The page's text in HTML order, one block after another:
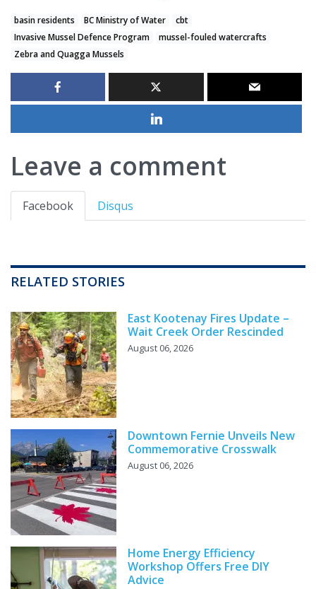
basin residents BC Ministry of Water
cbt
Invasive Mussel Defence Program
mussel-fouled watercrafts
Zebra and Quagga Mussels
Leave a comment
Facebook Disqus
RELATED STORIES
East Kootenay Fires Update –
Wait Creek Order Rescinded
August 06, 2026
Downtown Fernie Unveils New
Commemorative Crosswalk
August 06, 2026
Home Energy Efficiency
Workshop Offers Free DIY
Advice